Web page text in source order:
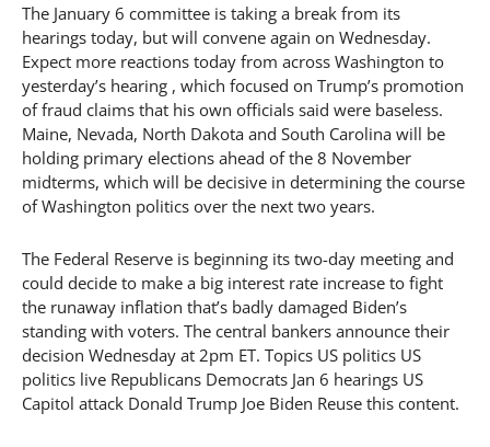
The January 6 committee is taking a break from its
hearings today, but will convene again on Wednesday.
Expect more reactions today from across Washington to
yesterday’s hearing , which focused on Trump’s promotion
of fraud claims that his own officials said were baseless.
Maine, Nevada, North Dakota and South Carolina will be
holding primary elections ahead of the 8 November
midterms, which will be decisive in determining the course
of Washington politics over the next two years.
The Federal Reserve is beginning its two-day meeting and
could decide to make a big interest rate increase to fight
the runaway inflation that’s badly damaged Biden’s
standing with voters. The central bankers announce their
decision Wednesday at 2pm ET. Topics US politics US
politics live Republicans Democrats Jan 6 hearings US
Capitol attack Donald Trump Joe Biden Reuse this content.